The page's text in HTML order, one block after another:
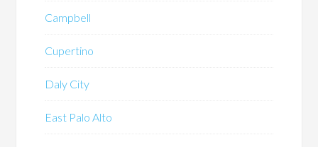
Campbell
Cupertino
Daly City
East Palo Alto